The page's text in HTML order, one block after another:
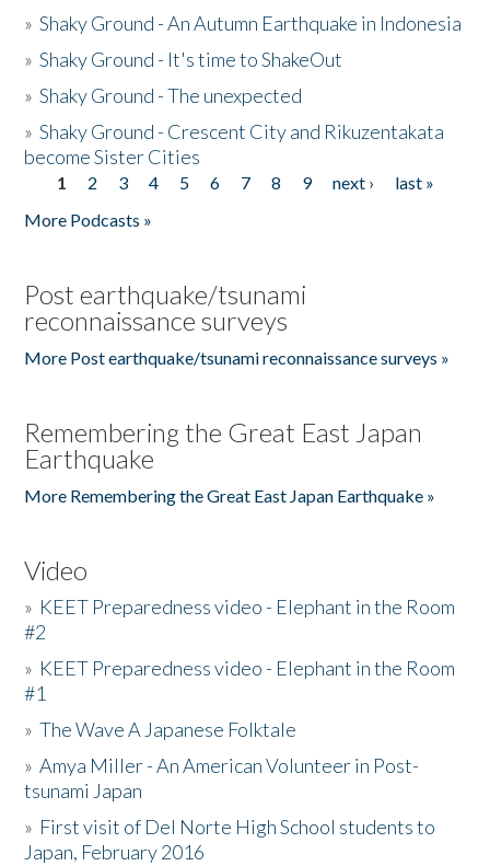
»Shaky Ground - An Autumn Earthquake in Indonesia
»Shaky Ground - It's time to ShakeOut
»Shaky Ground - The unexpected
»Shaky Ground - Crescent City and Rikuzentakata
become Sister Cities
Pages
1 2 3 4 5 6 7 8 9 next ›
last »
More Podcasts »
Post earthquake/tsunami
reconnaissance surveys
More Post earthquake/tsunami reconnaissance surveys »
Remembering the Great East Japan
Earthquake
More Remembering the Great East Japan Earthquake »
Video
» KEET Preparedness video - Elephant in the Room
#2
» KEET Preparedness video - Elephant in the Room
#1
»The Wave A Japanese Folktale
»Amya Miller - An American Volunteer in Post-
tsunami Japan
» First visit of Del Norte High School students to
Japan, February 2016